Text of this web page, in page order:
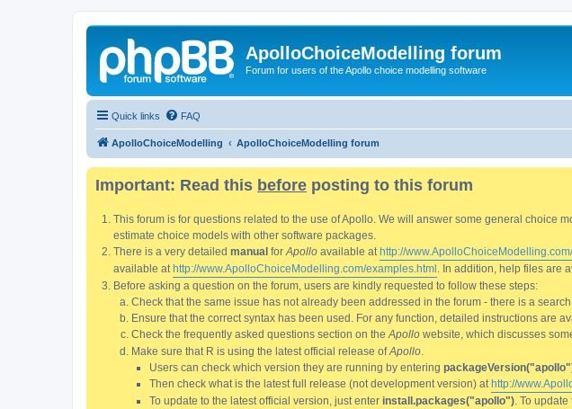
ApolloChoiceModelling forum
Forum for users of the Apollo choice modelling software
Quick links FAQ
ApolloChoiceModelling ApolloChoiceModelling forum
Important: Read this before posting to this forum
This forum is for questions related to the use of Apollo. We will answer some general choice
estimate choice models with other software packages.
There is a very detailed manual for Apollo available at http://
available at http://www.ApolloChoiceModelling.com/examples.html . In addition, help files are
Before asking a question on the forum, users are kindly requested to follow these steps:
Check that the same issue has not already been addressed in the forum - there is a search
Ensure that the correct syntax has been used. For any function, detailed instructions are
Check the frequently asked questions section on the Apollo website, which discusses
Make sure that R is using the latest official release ofApollo
Users can check which version they are running by entering
Then check what is the latest full release (not development version) at http://
To update to the latest official version, just enter install.packages("apollo") . To